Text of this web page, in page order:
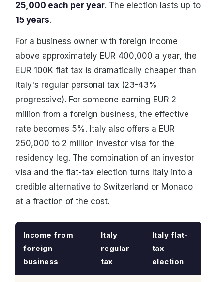
25,000 each per year. The election lasts up to
15 years.
For a business owner with foreign income
above approximately EUR 400,000 a year, the
EUR 100K flat tax is dramatically cheaper than
Italy's regular personal tax (23-43%
progressive). For someone earning EUR 2
million from a foreign business, the effective
rate becomes 5%. Italy also offers a EUR
250,000 to 2 million investor visa for the
residency leg. The combination of an investor
visa and the flat-tax election turns Italy into a
credible alternative to Switzerland or Monaco
at a fraction of the cost.
Income from
foreign
business
Italy
regular
tax
Italy flat-
tax
election